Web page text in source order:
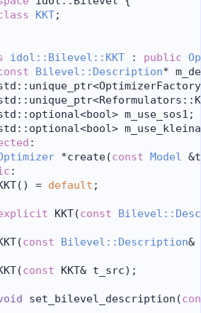
KKT;
idol::Bilevel::KKT : public
Bilevel::Description*
m_use_sos1;
:
*create(const Model
:
=
default ;
KKT(const
const Bilevel::Description&
const KKT& t_src);
set_bilevel_description(